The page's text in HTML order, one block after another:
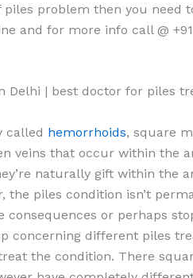
problem then you need
and for more info call @ +91-
Delhi | best doctor for piles
called hemorrhoids, square
veins that occur within the
naturally gift within the
the piles condition isn’t
consequences or perhaps
concerning different piles
the condition. There